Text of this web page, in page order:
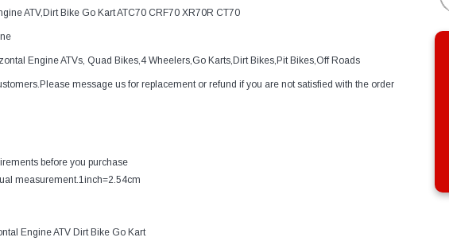
ATV,Dirt Bike Go Kart ATC70 CRF70 XR70R CT70
Engine ATVs, Quad Bikes,4 Wheelers,Go Karts,Dirt Bikes,Pit Bikes,Off Roads
message us for replacement or refund if you are not satisfied with the order
before you purchase
measurement.1inch=2.54cm
Engine ATV Dirt Bike Go Kart